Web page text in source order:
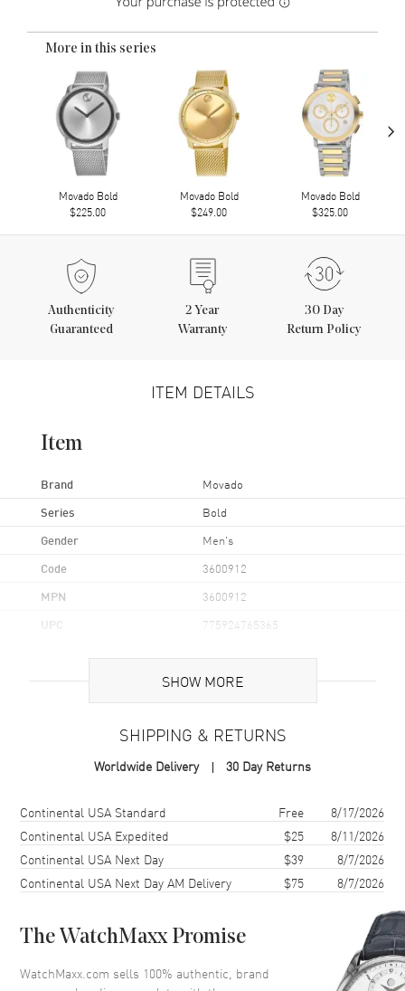
More in this series
Movado Bold
$225.00
Movado Bold
$249.00
Movado Bold
$325.00
›
Authenticity
Guaranteed
2 Year
Warranty
30 Day
Return Policy
ITEM DETAILS
Item
Brand Movado
Series Bold
Gender Men's
Code 3600912
MPN 3600912
UPC 775924765365
Case
Brushed and Polished
Case Shape Round
Case Back
Bezel
Crystal K1 Mineral
Dial
SHOW MORE
SHIPPING & RETURNS
Worldwide Delivery 30 Day Returns
Shipping methodCostEstimated arrival
Continental USA Standard Free
8/17/2026
Continental USA Expedited
$25
8/11/2026
Continental USA Next Day
$39
8/7/2026
Continental USA Next Day AM Delivery
$75 8/7/2026
The WatchMaxx Promise
WatchMaxx.com sells 100% authentic, brand